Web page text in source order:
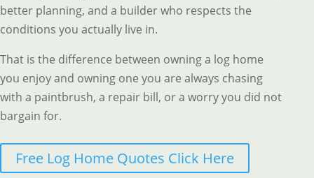
better planning, and a builder who respects the
conditions you actually live in.
That is the difference between owning a log home
you enjoy and owning one you are always chasing
with a paintbrush, a repair bill, or a worry you did not
bargain for.
Free Log Home Quotes Click Here